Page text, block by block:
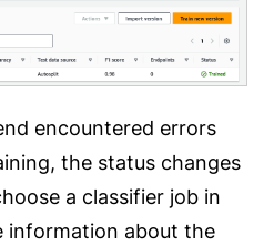
encountered errors
the status changes
a classifier job in
information about the